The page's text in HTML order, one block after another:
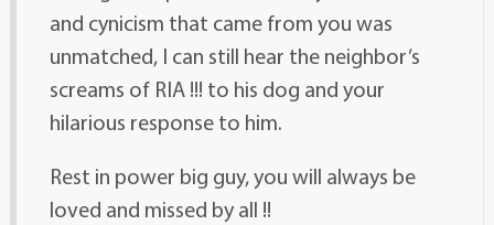
and cynicism that came from you was
unmatched, I can still hear the neighbor’s
screams of RIA !!! to his dog and your
hilarious response to him.
Rest in power big guy, you will always be
loved and missed by all !!